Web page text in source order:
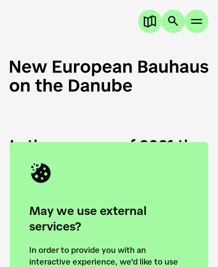
May we use external
services?
In order to provide you with an
interactive experience, we'd like to use
In the summer of 2021 the
European Danube
Academy and the HfG Ulm
Foundation start joining
forces to pursue the
European Bauhaus on the